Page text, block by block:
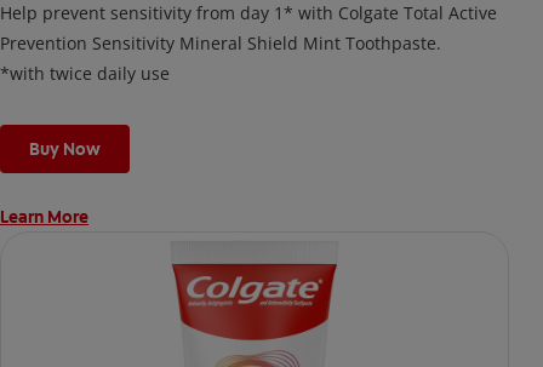
Help prevent sensitivity from day 1* with Colgate Total Active
Prevention Sensitivity Mineral Shield Mint Toothpaste.
*with twice daily use
Buy Now
Learn More